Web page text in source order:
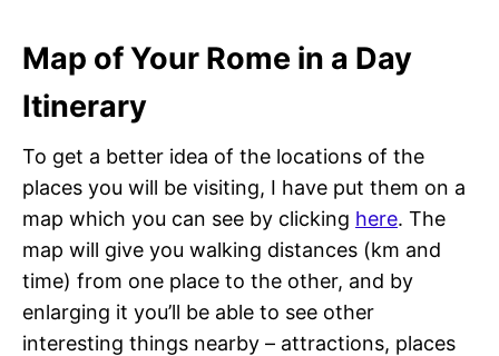
Map of Your Rome in a Day
Itinerary
To get a better idea of the locations of the
places you will be visiting, I have put them on a
map which you can see by clicking here. The
map will give you walking distances (km and
time) from one place to the other, and by
enlarging it you’ll be able to see other
interesting things nearby – attractions, places